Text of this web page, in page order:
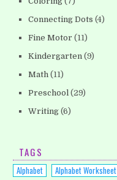
Connecting Dots (4)
Fine Motor (11)
Kindergarten (9)
Math (11)
Preschool (29)
Writing (6)
TAGS
Alphabet Alphabet Worksheet